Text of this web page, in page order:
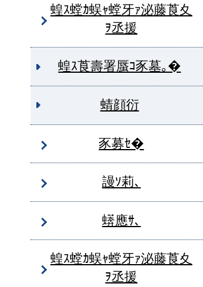
蝗ｽ螳ｶ蜈ｬ螳牙ｧ泌藤莨夊
ｦ丞援
蝗ｽ莨壽署蜃ｺ豕墓｡�
蜻顔衍
豕募ｾ�
謾ｿ莉､
蠎應ｻ､
蝗ｽ螳ｶ蜈ｬ螳牙ｧ泌藤莨夊
ｦ丞援